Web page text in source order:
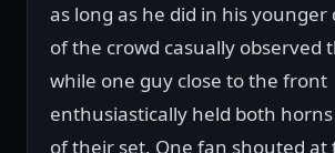
as long as he did in his younger
of the crowd casually observed
while one guy close to the front
enthusiastically held both
of their set. One fan shouted at